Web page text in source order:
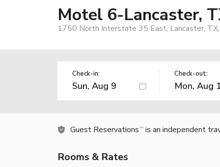
Motel 6-Lancaster,
1750 North Interstate 35 East, Lancaster,
Check-in: Check-out:
Guest Reservations TM is an independent
Rooms & Rates